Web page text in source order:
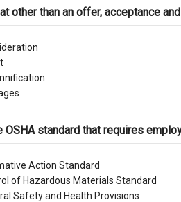
other than an offer, acceptance
OSHA standard that requires
Action Standard
of Hazardous Materials Standard
Safety and Health Provisions